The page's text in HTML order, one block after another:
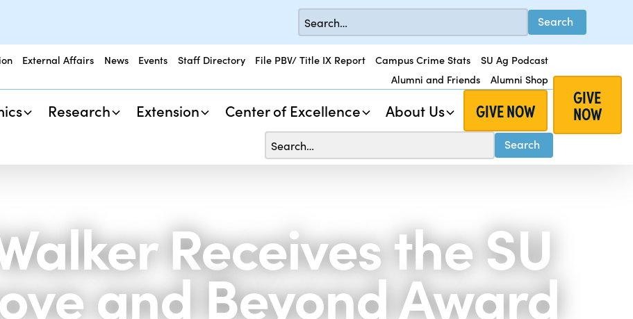
External Affairs News Events Staff Directory File PBV/ Title IX Report Campus Crime Stats
SU Ag Podcast
Alumni and Friends
Alumni Shop
Research Extension Center of Excellence About Us GIVE NOW
GIVE
NOW
Receives the SU
and Beyond Award